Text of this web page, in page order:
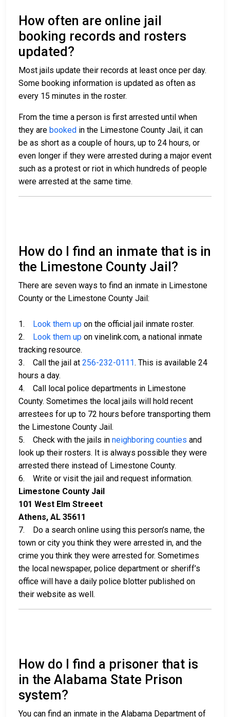
How often are online jail
booking records and rosters
updated?
Most jails update their records at least once per day.
Some booking information is updated as often as
every 15 minutes in the roster.
From the time a person is first arrested until when
they are booked in the Limestone County Jail, it can
be as short as a couple of hours, up to 24 hours, or
even longer if they were arrested during a major event
such as a protest or riot in which hundreds of people
were arrested at the same time.
How do I find an inmate that is in
the Limestone County Jail?
There are seven ways to find an inmate in Limestone
County or the Limestone County Jail:
1. Look them up on the official jail inmate roster.
2. Look them up on vinelink.com, a national inmate
tracking resource.
3. Call the jail at 256-232-0111. This is available 24
hours a day.
4. Call local police departments in Limestone
County. Sometimes the local jails will hold recent
arrestees for up to 72 hours before transporting them
the Limestone County Jail.
5. Check with the jails in neighboring counties and
look up their rosters. It is always possible they were
arrested there instead of Limestone County.
6. Write or visit the jail and request information.
Limestone County Jail
101 West Elm Streeet
Athens, AL 35611
7. Do a search online using this person’s name, the
town or city you think they were arrested in, and the
crime you think they were arrested for. Sometimes
the local newspaper, police department or sheriff’s
office will have a daily police blotter published on
their website as well.
How do I find a prisoner that is
in the Alabama State Prison
system?
You can find an inmate in the Alabama Department of